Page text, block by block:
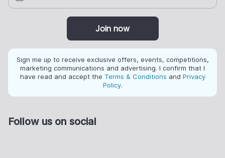
Join now
Sign me up to receive exclusive offers, events, competitions,
marketing communications and advertising. I confirm that I
have read and accept the Terms & Conditions and Privacy
Policy.
Follow us on social